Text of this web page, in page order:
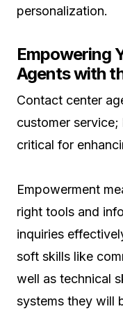
personalization.
Empowering
Agents with
Contact center
customer
critical for
Empowerment
right tools and
inquiries
soft skills like
well as technical
systems they will